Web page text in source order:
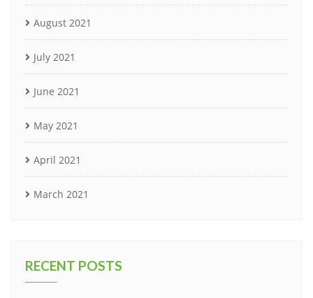
August 2021
July 2021
June 2021
May 2021
April 2021
March 2021
RECENT POSTS